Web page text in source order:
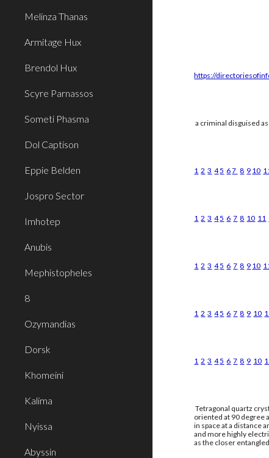
Melinza Thanas
Armitage Hux
Brendol Hux
Scyre Parnassos
Someti Phasma
Dol Captison
Eppie Belden
Jospro Sector
Imhotep
Anubis
Mephistopheles
8
Ozymandias
Dorsk
Khomeini
Kalima
Nyissa
Abyssin
https://
a criminal disguised
1 2 3 45 67 8 9 10
1 2 3 45 6 7 8 10 11
1 2 3 45 6 7 8 9 10
1 2 3 45 6 7 8 9 10
1 2 3 45 6 7 8 9 10
Tetragonal quartz
oriented at 90 degree
in space at a distance
and more highly
as the closer